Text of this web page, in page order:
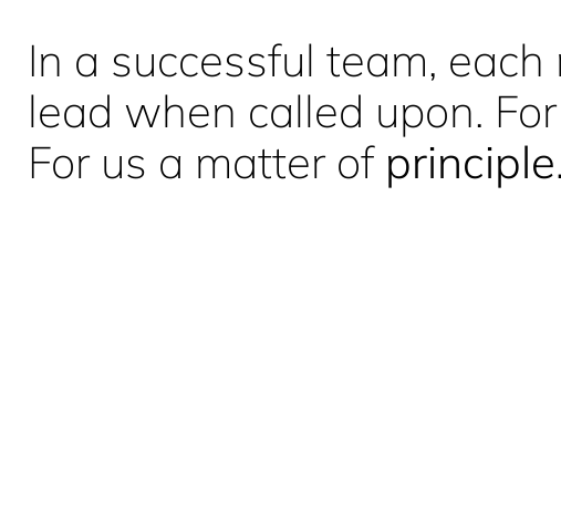
In a successful team,
lead when called upon.
For us a matter of principle